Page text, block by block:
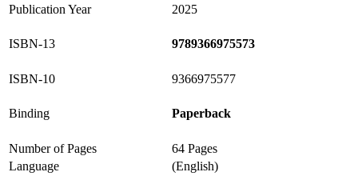
Publication Year 2025
ISBN-13 9789366975573
ISBN-10 9366975577
Binding Paperback
Number of Pages
64 Pages
Language
(English)